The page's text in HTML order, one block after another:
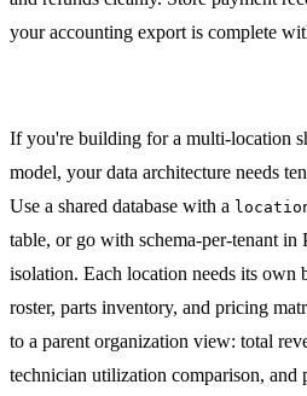
your accounting export is complete
If you're building for a multi-location
model, your data architecture needs
Use a shared database with a
table, or go with schema-per-tenant in
isolation. Each location needs its own
roster, parts inventory, and pricing
to a parent organization view: total
technician utilization comparison, and